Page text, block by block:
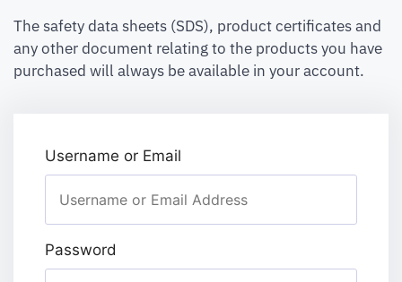
The safety data sheets (SDS), product certificates and
any other document relating to the products you have
purchased will always be available in your account.
Username or Email
Password